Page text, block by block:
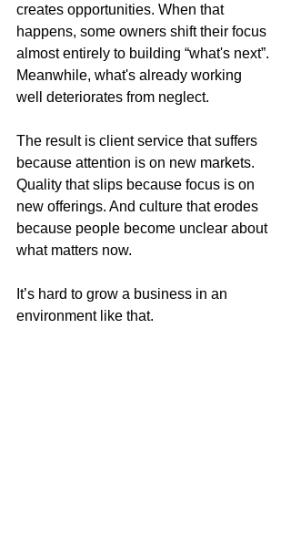
creates opportunities. When that
happens, some owners shift their focus
almost entirely to building “what's next”.
Meanwhile, what's already working
well deteriorates from neglect.
The result is client service that suffers
because attention is on new markets.
Quality that slips because focus is on
new offerings. And culture that erodes
because people become unclear about
what matters now.
It’s hard to grow a business in an
environment like that.